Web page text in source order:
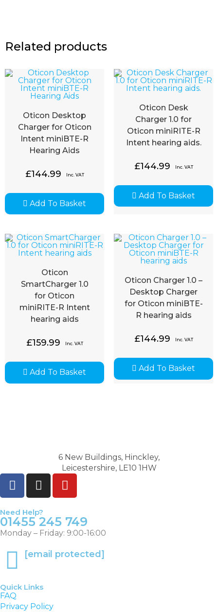
Related products
Oticon Desktop
Charger for Oticon
Intent miniBTE-R
Hearing Aids
£144.99 Inc. VAT
Add To Basket
Oticon Desk
Charger 1.0 for
Oticon miniRITE-R
Intent hearing aids.
£144.99 Inc. VAT
Add To Basket
Oticon
SmartCharger 1.0
for Oticon
miniRITE-R Intent
hearing aids
£159.99 Inc. VAT
Add To Basket
Oticon Charger 1.0 –
Desktop Charger
for Oticon miniBTE-
R hearing aids
£144.99 Inc. VAT
Add To Basket
6 New Buildings, Hinckley,
Leicestershire, LE10 1HW
Need Help?
01455 245 749
Monday – Friday: 9:00-16:00
[email protected]
Quick Links
FAQ
Privacy Policy